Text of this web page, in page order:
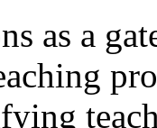
as a